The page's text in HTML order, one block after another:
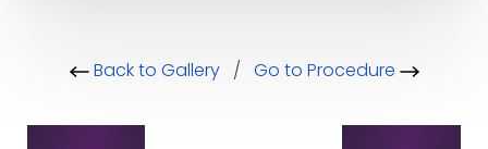
Back to Gallery/ Go to Procedure